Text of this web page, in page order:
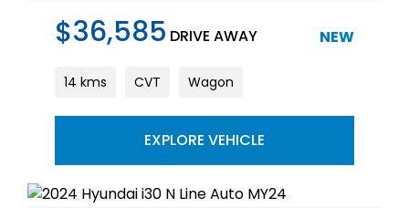
$36,585 DRIVE AWAY NEW
14 kms CVT Wagon
EXPLORE VEHICLE